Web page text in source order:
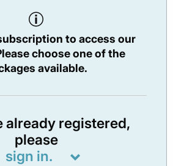
to access our
choose one of the
available.
already registered,
please
sign in.